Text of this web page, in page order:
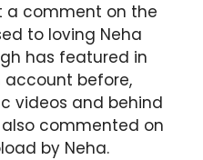
a comment on the
to loving Neha
has featured in
account before,
videos and behind
commented on
by Neha.